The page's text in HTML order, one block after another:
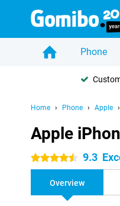
Phone
Home Phone Apple
Apple
4.5 stars 9.3
Overview